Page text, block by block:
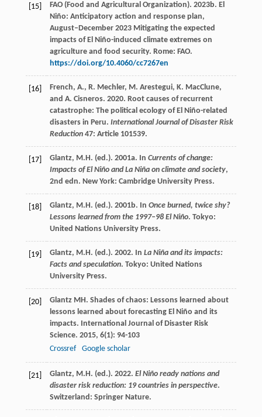
[15]
FAO (Food and Agricultural Organization). 2023b. El
Niño: Anticipatory action and response plan,
August–December 2023 Mitigating the expected
impacts of El Niño-induced climate extremes on
agriculture and food security. Rome: FAO.
https://doi.org/10.4060/cc7267en
[16]
French, A., R. Mechler, M. Arestegui, K. MacClune,
and A. Cisneros. 2020. Root causes of recurrent
catastrophe: The political ecology of El Niño-related
disasters in Peru. International Journal of Disaster Risk
Reduction47: Article 101539.
[17] Glantz, M.H. (ed.). 2001a. In Currents of change:
Impacts of El Niño and La Niña on climate and society,
2nd edn. New York: Cambridge University Press.
[18] Glantz, M.H. (ed.). 2001b. In Once burned, twice shy?
Lessons learned from the 1997–98 El Niño. Tokyo:
United Nations University Press.
[19] Glantz, M.H. (ed.). 2002. In La Niña and its impacts:
Facts and speculation. Tokyo: United Nations
University Press.
[20] Glantz MH. Shades of chaos: Lessons learned about
lessons learned about forecasting El Niño and its
impacts. International Journal of Disaster Risk
Science. 2015, 6(1): 94-103
Crossref
Google scholar
[21] Glantz, M.H. (ed.). 2022. El Niño ready nations and
disaster risk reduction: 19 countries in perspective.
Switzerland: Springer Nature.